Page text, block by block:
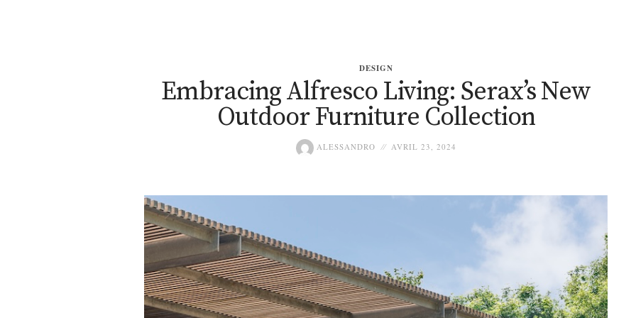
DESIGN
Embracing Alfresco Living: Serax’s New
Outdoor Furniture Collection
ALESSANDRO AVRIL 23, 2024